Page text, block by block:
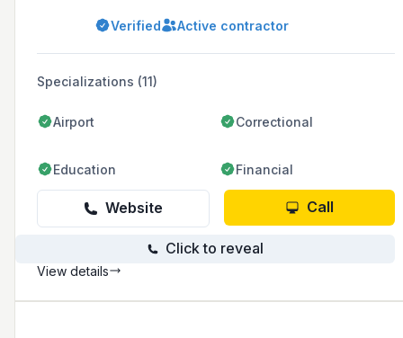
experienced operators to deliver projects
efficiently and safely. With over 40 years of
ability to handle projects of any size
throughout Southeast Florida.
Verified Active contractor
Specializations (11)
Airport Correctional
Education Financial
Website Call
Click to reveal
View details